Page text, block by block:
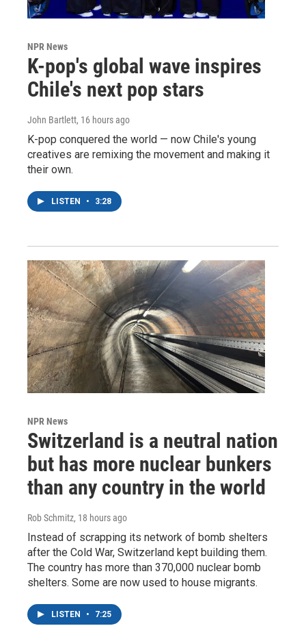
NPR News
K-pop's global wave inspires
Chile's next pop stars
John Bartlett, 16 hours ago
K-pop conquered the world — now Chile's young
creatives are remixing the movement and making it
their own.
LISTEN • 3:28
NPR News
Switzerland is a neutral nation
but has more nuclear bunkers
than any country in the world
Rob Schmitz, 18 hours ago
Instead of scrapping its network of bomb shelters
after the Cold War, Switzerland kept building them.
The country has more than 370,000 nuclear bomb
shelters. Some are now used to house migrants.
LISTEN • 7:25